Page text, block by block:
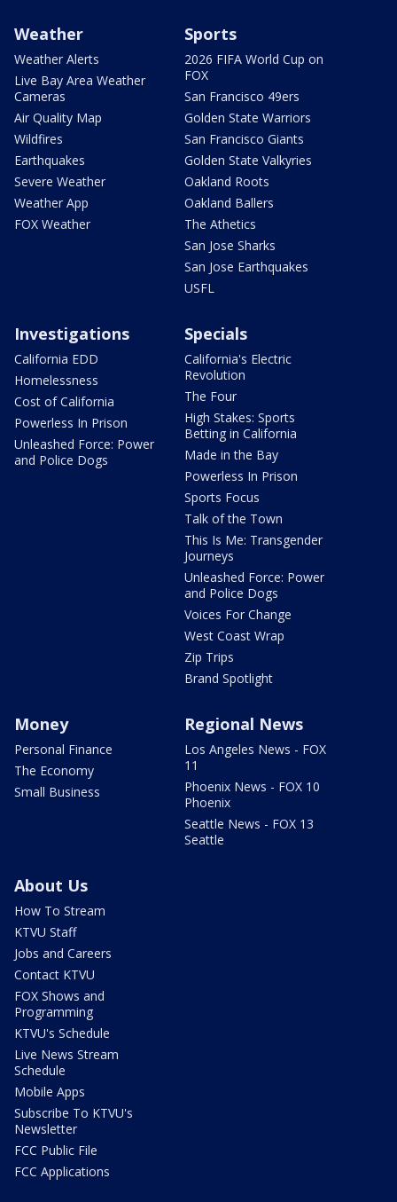
Weather
Weather Alerts
Live Bay Area Weather
Cameras
Air Quality Map
Wildfires
Earthquakes
Severe Weather
Weather App
FOX Weather
Sports
2026 FIFA World Cup on
FOX
San Francisco 49ers
Golden State Warriors
San Francisco Giants
Golden State Valkyries
Oakland Roots
Oakland Ballers
The Athetics
San Jose Sharks
San Jose Earthquakes
USFL
Investigations
California EDD
Homelessness
Cost of California
Powerless In Prison
Unleashed Force: Power
and Police Dogs
Specials
California's Electric
Revolution
The Four
High Stakes: Sports
Betting in California
Made in the Bay
Powerless In Prison
Sports Focus
Talk of the Town
This Is Me: Transgender
Journeys
Unleashed Force: Power
and Police Dogs
Voices For Change
West Coast Wrap
Zip Trips
Brand Spotlight
Money
Personal Finance
The Economy
Small Business
Regional News
Los Angeles News - FOX
11
Phoenix News - FOX 10
Phoenix
Seattle News - FOX 13
Seattle
About Us
How To Stream
KTVU Staff
Jobs and Careers
Contact KTVU
FOX Shows and
Programming
KTVU's Schedule
Live News Stream
Schedule
Mobile Apps
Subscribe To KTVU's
Newsletter
FCC Public File
FCC Applications